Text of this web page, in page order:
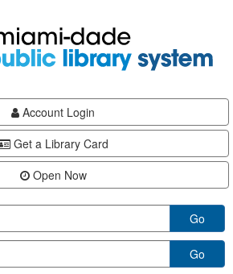
Account Login
Get a Library Card
Open Now
Go
Go